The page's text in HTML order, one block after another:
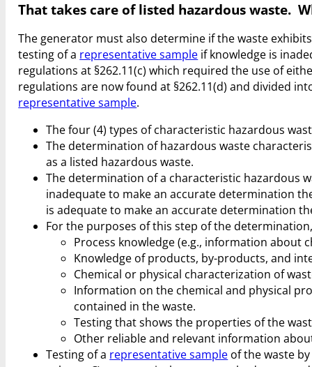
That takes care of listed hazardous waste.
The generator must also determine if the waste
testing of a representative sample if knowledge is
regulations at §262.11(c) which required the use of
regulations are now found at §262.11(d) and divided
representative sample.
The four (4) types of characteristic hazardous
The determination of hazardous waste
as a listed hazardous waste.
The determination of a characteristic hazardous
inadequate to make an accurate determination
is adequate to make an accurate determination
For the purposes of this step of the
Process knowledge (e.g., information
Knowledge of products, by-products, and
Chemical or physical characterization of
Information on the chemical and physical
contained in the waste.
Testing that shows the properties of the
Other reliable and relevant information
Testing of a representative sample of the waste